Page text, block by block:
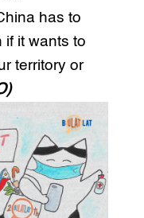
has to
if it wants to
territory or